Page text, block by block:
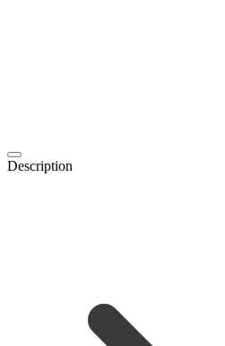
Description